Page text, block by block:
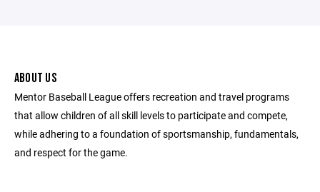
ABOUT US
Mentor Baseball League offers recreation and travel programs
that allow children of all skill levels to participate and compete,
while adhering to a foundation of sportsmanship, fundamentals,
and respect for the game.